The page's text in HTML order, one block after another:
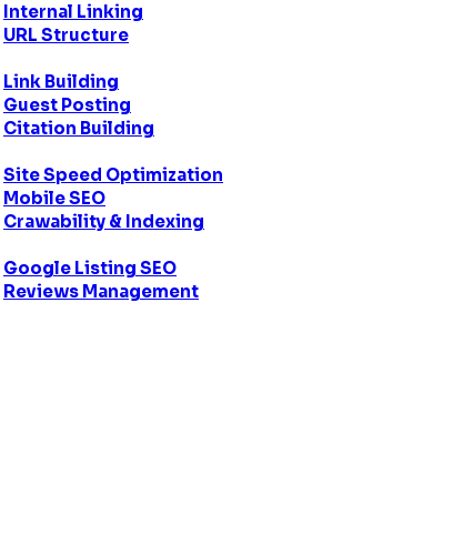
Internal Linking
URL Structure
Link Building
Guest Posting
Citation Building
Site Speed Optimization
Mobile SEO
Crawability & Indexing
Google Listing SEO
Reviews Management